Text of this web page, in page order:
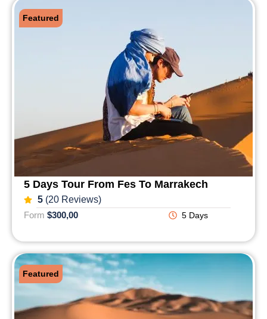
5 Days Tour From Fes To Marrakech
5(20 Reviews)
Form $300,00 5 Days
Featured
Featured